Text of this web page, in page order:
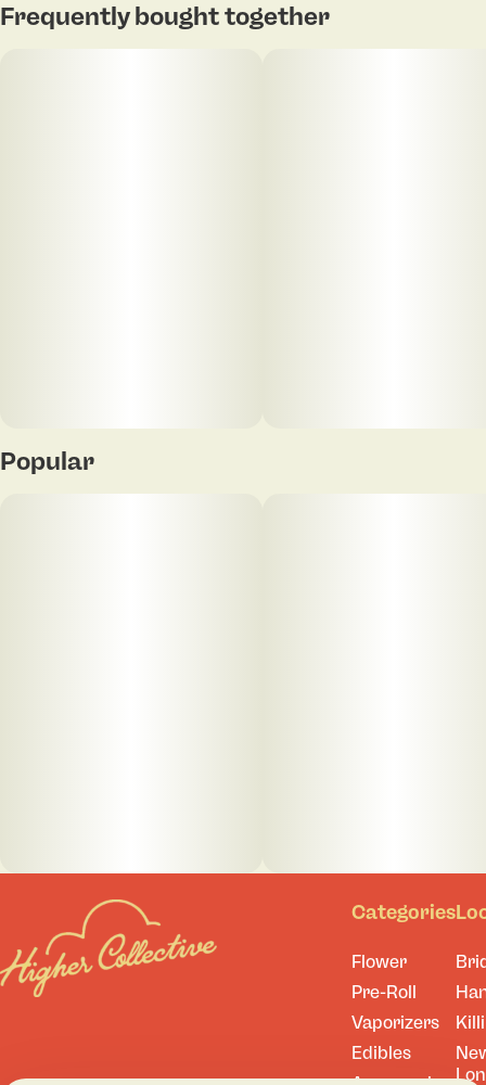
Frequently bought together
Popular
Categories
Flower
Pre-Roll
Vaporizers
Edibles